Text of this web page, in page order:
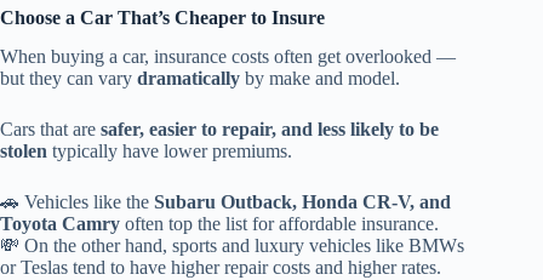
Choose a Car That’s Cheaper to Insure
When buying a car, insurance costs often get overlooked —
but they can vary dramatically by make and model.
Cars that are safer, easier to repair, and less likely to be
stolen typically have lower premiums.
🚗 Vehicles like the Subaru Outback, Honda CR-V, and
Toyota Camry often top the list for affordable insurance.
💸 On the other hand, sports and luxury vehicles like BMWs
or Teslas tend to have higher repair costs and higher rates.